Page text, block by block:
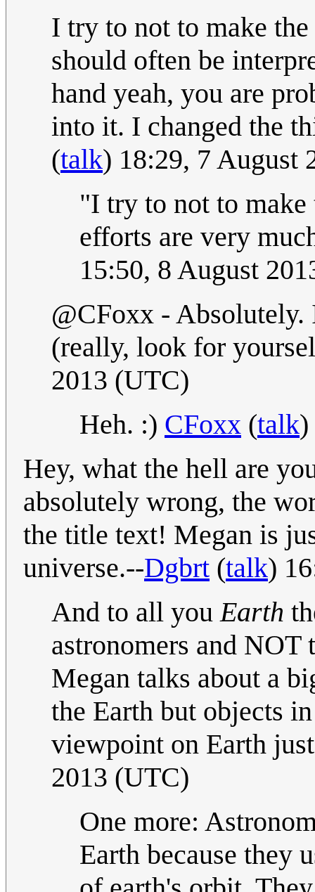
I try to not to make
should often be
hand yeah, you are
into it. I changed the
(talk) 18:29, 7 August
"I try to not to
efforts are very
15:50, 8 August
@CFoxx - Absolutely.
(really, look for
2013 (UTC)
Heh. :) CFoxx (talk)
Hey, what the hell are
absolutely wrong, the
the title text! Megan is
universe.--Dgbrt (talk)
And to all youEarth
astronomers and
Megan talks about a
the Earth but objects
viewpoint on Earth
2013 (UTC)
One more:
Earth because they